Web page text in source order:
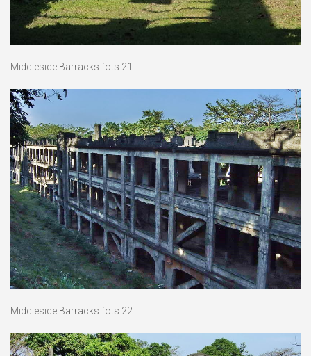
Middleside Barracks fots 21
Middleside Barracks fots 22